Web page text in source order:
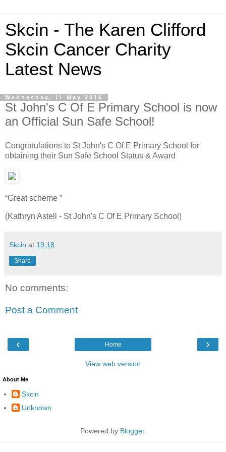
Skcin - The Karen Clifford
Skcin Cancer Charity
Latest News
Wednesday, 11 May 2016
St John's C Of E Primary School is now
an Official Sun Safe School!
Congratulations to St John's C Of E Primary School for
obtaining their Sun Safe School Status & Award
“Great scheme ”
(Kathryn Astell - St John's C Of E Primary School)
Skcin at 19:18
Share
No comments:
Post a Comment
‹ ›
Home
View web version
About Me
Skcin
Unknown
Powered by Blogger.